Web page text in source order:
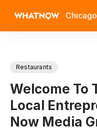
Chicago
Restaurants
Welcome To
Local
Now Media